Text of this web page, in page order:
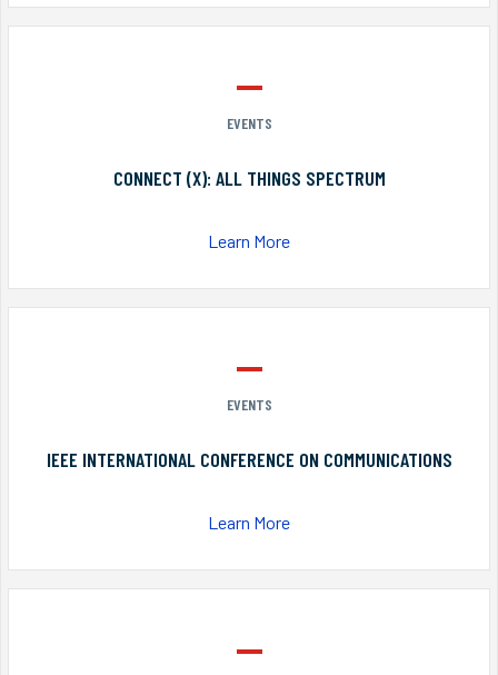
EVENTS
CONNECT (X): ALL THINGS SPECTRUM
Learn More
EVENTS
IEEE INTERNATIONAL CONFERENCE ON COMMUNICATIONS
Learn More